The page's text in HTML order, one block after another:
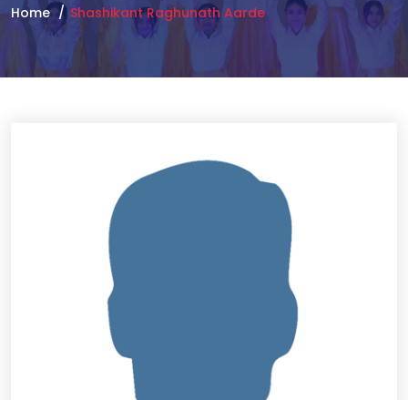
Home Shashikant Raghunath Aarde